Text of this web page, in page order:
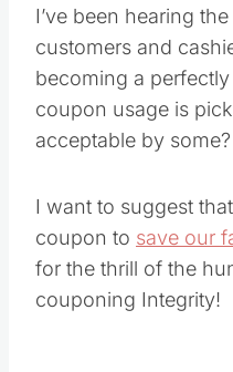
I’ve been hearing
customers and
becoming a
coupon usage is
acceptable by some?
I want to suggest
coupon to save our
for the thrill of the
couponing Integrity!